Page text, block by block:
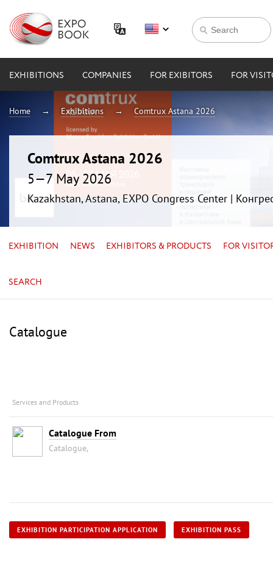
EXHIBITIONS COMPANIES FOR EXIBITORS FOR
Home Exhibitions Comtrux Astana 2026
Comtrux Astana 2026
5—7 May 2026
Kazakhstan, Astana, EXPO Congress Center |
EXHIBITION NEWS EXHIBITORS & PRODUCTS FOR
SEARCH
Catalogue
Services and Products
Catalogue From
Catalogue,
EXHIBITION PARTICIPATION APPLICATION EXHIBITION PASS